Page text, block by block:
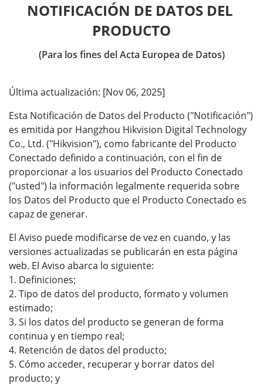
NOTIFICACIÓN DE DATOS DEL
PRODUCTO
(Para los fines del Acta Europea de Datos)
Última actualización: [Nov 06, 2025]
Esta Notificación de Datos del Producto ("Notificación")
es emitida por Hangzhou Hikvision Digital Technology
Co., Ltd. ("Hikvision"), como fabricante del Producto
Conectado definido a continuación, con el fin de
proporcionar a los usuarios del Producto Conectado
("usted") la información legalmente requerida sobre
los Datos del Producto que el Producto Conectado es
capaz de generar.
El Aviso puede modificarse de vez en cuando, y las
versiones actualizadas se publicarán en esta página
web. El Aviso abarca lo siguiente:
1. Definiciones;
2. Tipo de datos del producto, formato y volumen
estimado;
3. Si los datos del producto se generan de forma
continua y en tiempo real;
4. Retención de datos del producto;
5. Cómo acceder, recuperar y borrar datos del
producto; y